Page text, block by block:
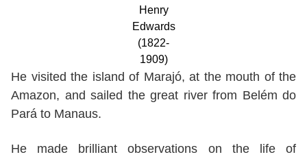
Henry
Edwards
(1822-
1909)
He visited the island of Marajó, at the mouth of the
Amazon, and sailed the great river from Belém do
Pará to Manaus.
He made brilliant observations on the life of